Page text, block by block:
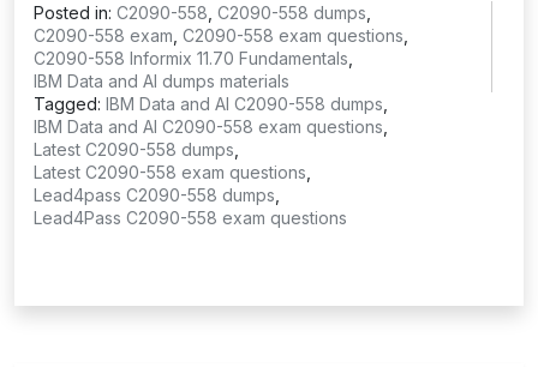
Posted in: C2090-558 C2090-558 dumps
C2090-558 exam C2090-558 exam questions
C2090-558 Informix 11.70 Fundamentals
IBM Data and AI dumps materials
Tagged: IBM Data and AI C2090-558 dumps
IBM Data and AI C2090-558 exam questions
Latest C2090-558 dumps
Latest C2090-558 exam questions
Lead4pass C2090-558 dumps
Lead4Pass C2090-558 exam questions